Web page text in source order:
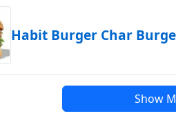
Habit Burger Char
Show